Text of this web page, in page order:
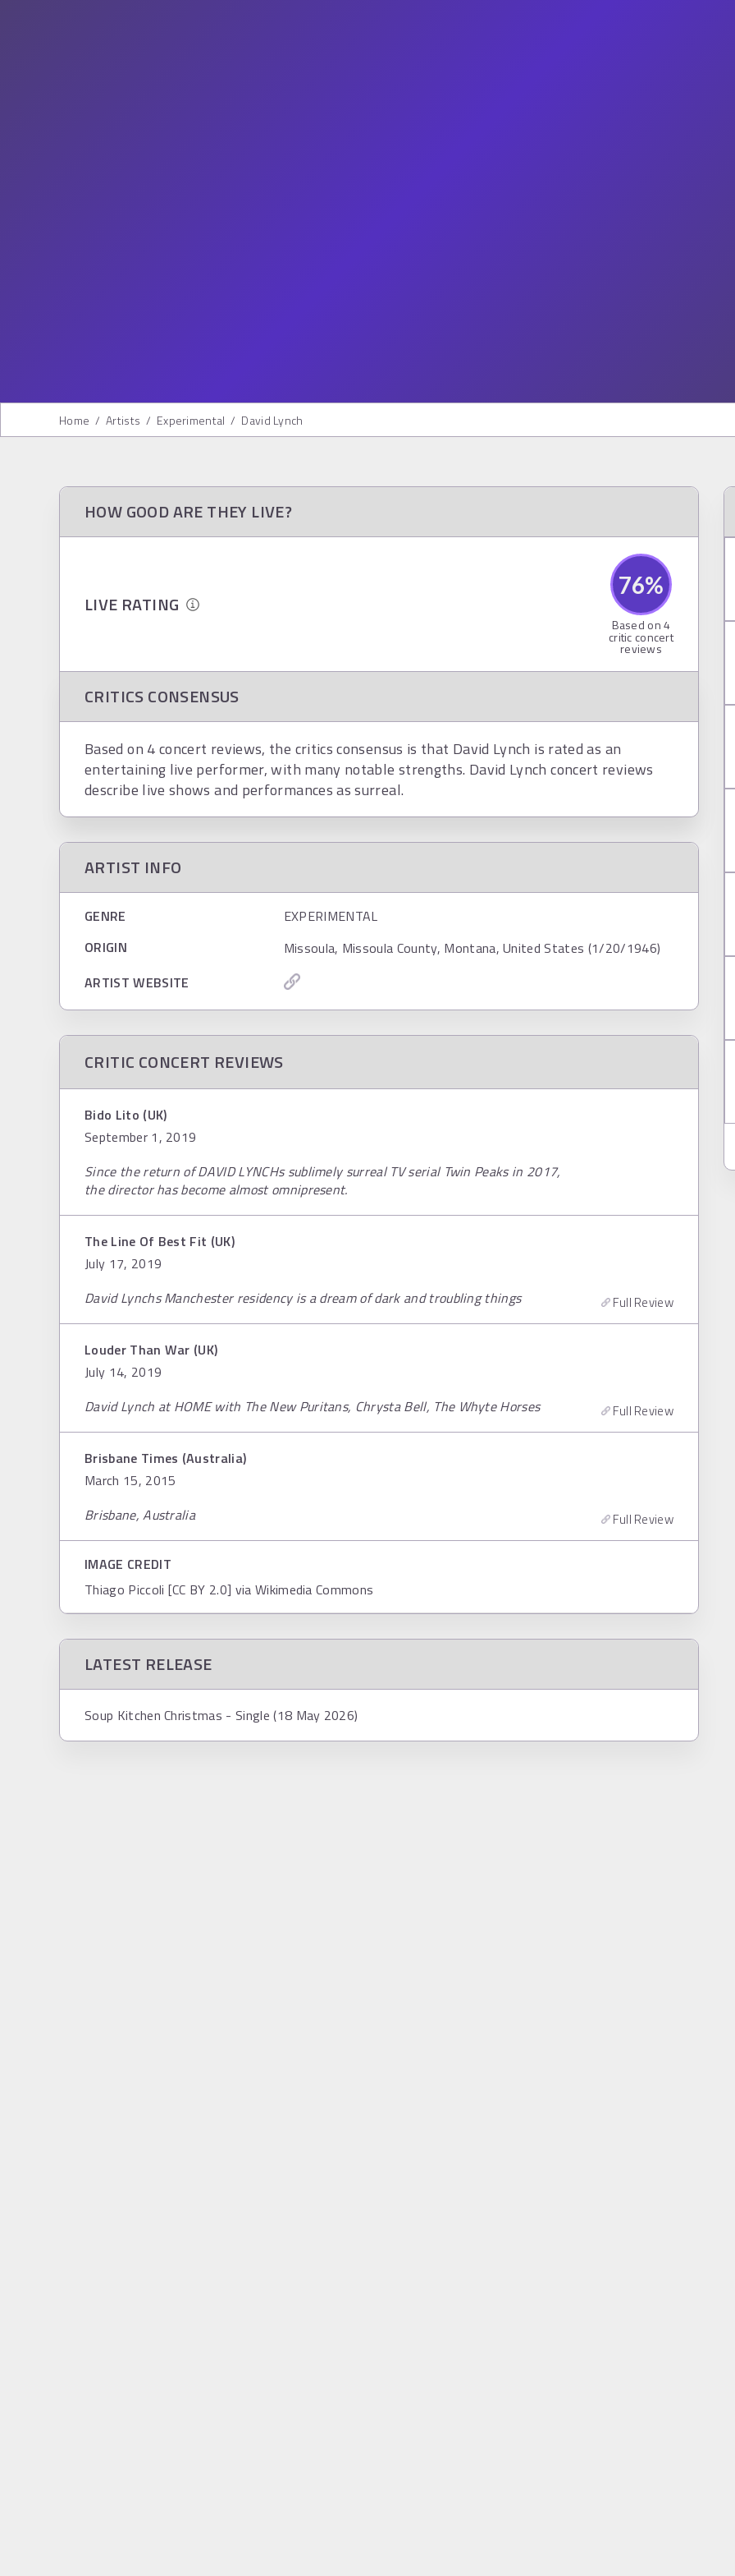
Home / Artists / Experimental / David Lynch
HOW GOOD ARE THEY LIVE?
LIVE RATING
76%
Based on4
critic concert
reviews
CRITICS CONSENSUS
Based on 4 concert reviews, the critics consensus is that David Lynch is rated as an
entertaining live performer, with many notable strengths. David Lynch concert reviews
describe live shows and performances as surreal.
ARTIST INFO
GENRE
EXPERIMENTAL
ORIGIN
Missoula, Missoula County, Montana, United States (1/20/1946)
ARTIST WEBSITE
CRITIC CONCERT REVIEWS
Bido Lito (UK)
September 1, 2019
Since the return of DAVID LYNCHs sublimely surreal TV serial Twin Peaks in 2017,
the director has become almost omnipresent.
The Line Of Best Fit (UK)
July 17, 2019
David Lynchs Manchester residency is a dream of dark and troubling things
Full Review
Louder Than War (UK)
July 14, 2019
David Lynch at HOME with The New Puritans, Chrysta Bell, The Whyte Horses
Full Review
Brisbane Times (Australia)
March 15, 2015
Brisbane, Australia
Full Review
IMAGE CREDIT
Thiago Piccoli [CC BY 2.0] via Wikimedia Commons
LATEST RELEASE
Soup Kitchen Christmas - Single (18 May 2026)